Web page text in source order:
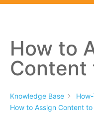
How to
Content
Knowledge Base
How to Assign Content